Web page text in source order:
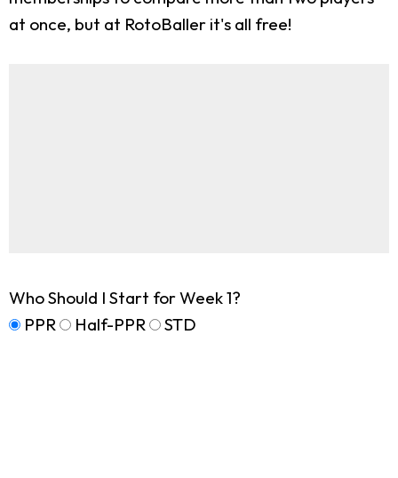
at once, but at RotoBaller it's all free!
Who Should I Start for Week 1?
PPR
Half-PPR STD